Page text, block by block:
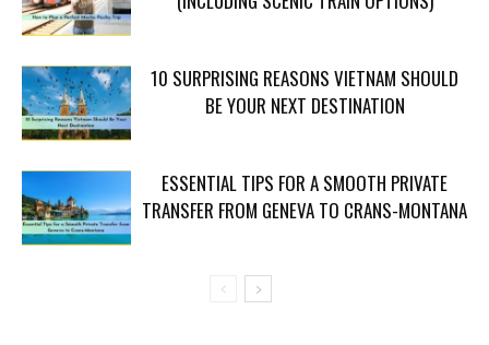
10 SURPRISING REASONS VIETNAM SHOULD
BE YOUR NEXT DESTINATION
ESSENTIAL TIPS FOR A SMOOTH PRIVATE
TRANSFER FROM GENEVA TO CRANS-MONTANA